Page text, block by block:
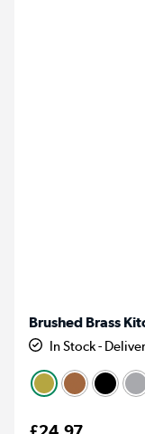
Brushed Brass
In Stock -